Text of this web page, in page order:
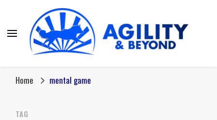
Home mental game
TAG